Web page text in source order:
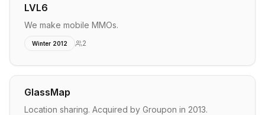
LVL6
We make mobile MMOs.
Winter 2012 2
GlassMap
Location sharing. Acquired by Groupon in 2013.